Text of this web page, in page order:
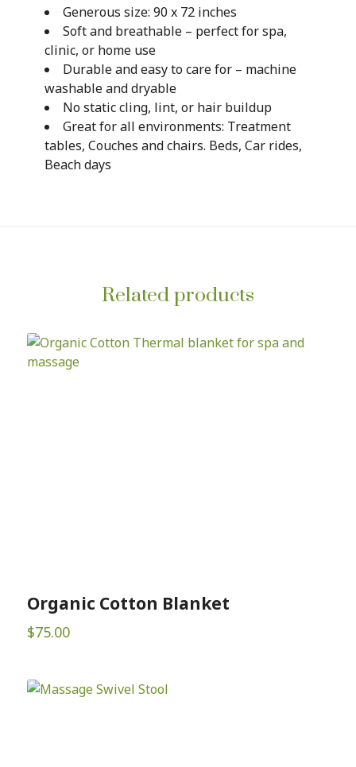
Generous size: 90 x 72 inches
Soft and breathable – perfect for spa,
clinic, or home use
Durable and easy to care for – machine
washable and dryable
No static cling, lint, or hair buildup
Great for all environments: Treatment
tables, Couches and chairs. Beds, Car rides,
Beach days
Related products
Organic Cotton Blanket
$75.00